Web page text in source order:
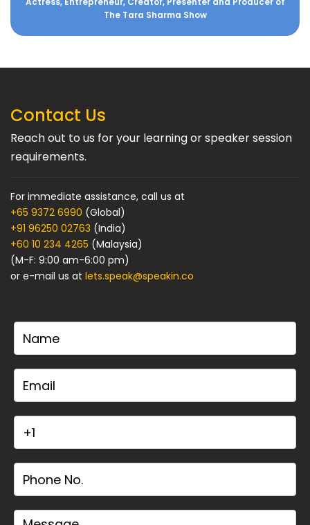
The Tara Sharma Show
Contact Us
Reach out to us for your learning or speaker session
requirements.
For immediate assistance, call us at
+65 9372 6990 (Global)
+91 96250 02763 (India)
+60 10 234 4265 (Malaysia)
(M-F: 9:00 am-6:00 pm)
or e-mail us at lets.speak@speakin.co